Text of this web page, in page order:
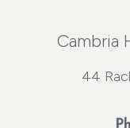
Cambria
44